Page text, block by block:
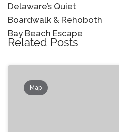
Delaware’s Quiet
Boardwalk & Rehoboth
Bay Beach Escape
Related Posts
Map